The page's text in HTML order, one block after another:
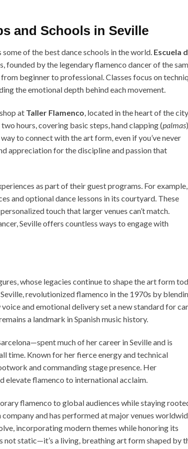
and Schools in Seville
of the best dance schools in the world. Escuela
founded by the legendary flamenco dancer of the
beginner to professional. Classes focus on
the emotional depth behind each movement.
at Taller Flamenco, located in the heart of the
hours, covering basic steps, hand clapping (palmas
to connect with the art form, even if you’ve never
appreciation for the discipline and passion that
as part of their guest programs. For example,
and optional dance lessons in its courtyard. These
touch that larger venues can’t match.
Seville offers countless ways to engage with
whose legacies continue to shape the art form
revolutionized flamenco in the 1970s by
and emotional delivery set a new standard for
a landmark in Spanish music history.
much of her career in Seville and is
time. Known for her fierce energy and technical
and commanding stage presence. Her
elevate flamenco to international acclaim.
flamenco to global audiences while staying
and has performed at major venues
incorporating modern themes while honoring its
static—it’s a living, breathing art form shaped by